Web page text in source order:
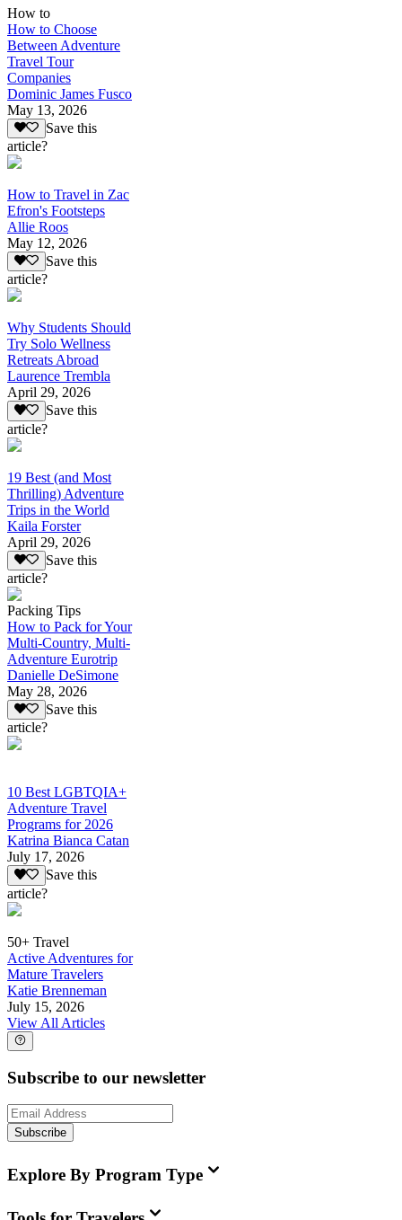
How to
How to Choose
Between Adventure
Travel Tour
Companies
Dominic James Fusco
May 13, 2026
Save this
article?
How to Travel in Zac
Efron's Footsteps
Allie Roos
May 12, 2026
Save this
article?
Why Students Should
Try Solo Wellness
Retreats Abroad
Laurence Trembla
April 29, 2026
Save this
article?
19 Best (and Most
Thrilling) Adventure
Trips in the World
Kaila Forster
April 29, 2026
Save this
article?
Packing Tips
How to Pack for Your
Multi-Country, Multi-
Adventure Eurotrip
Danielle DeSimone
May 28, 2026
Save this
article?
10 Best LGBTQIA+
Adventure Travel
Programs for 2026
Katrina Bianca Catan
July 17, 2026
Save this
article?
50+ Travel
Active Adventures for
Mature Travelers
Katie Brenneman
July 15, 2026
View All Articles
Subscribe to our newsletter
Subscribe
Explore By Program Type